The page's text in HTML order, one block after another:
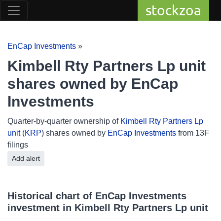
stockzoa
EnCap Investments »
Kimbell Rty Partners Lp unit
shares owned by EnCap
Investments
Quarter-by-quarter ownership of Kimbell Rty Partners Lp
unit(KRP) shares owned by EnCap Investments from 13F
filings
Add alert
Historical chart of EnCap Investments
investment in Kimbell Rty Partners Lp unit